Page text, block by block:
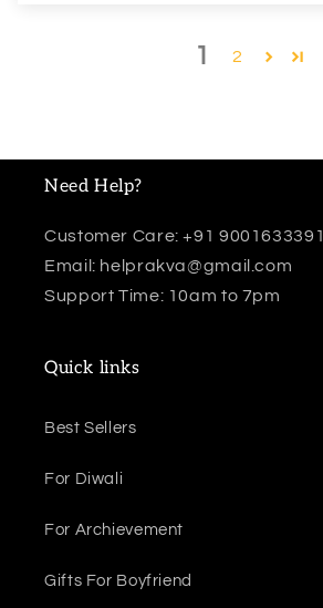
1 2
Need Help?
Customer Care: +91 9001633391
Email: helprakva@gmail.com
Support Time: 10am to 7pm
Quick links
Best Sellers
For Diwali
For Archievement
Gifts For Boyfriend